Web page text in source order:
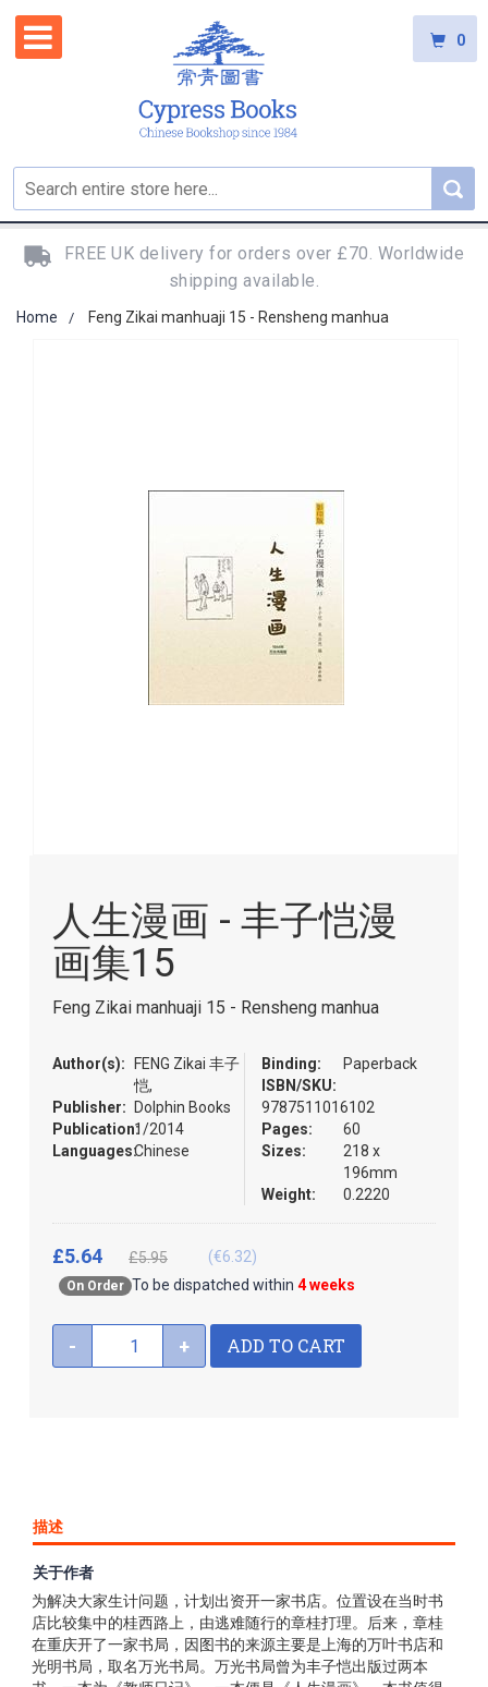
0
FREE UK delivery for orders over £70. Worldwide
shipping available.
Home Feng Zikai manhuaji 15 - Rensheng manhua
beginning
images
人生漫画 - 丰子恺漫
画集15
Feng Zikai manhuaji 15 - Rensheng manhua
Author(s):
FENG Zikai 丰子
恺,
Publisher:
Dolphin Books
Publication:1/2014
Languages:Chinese
Binding:
Paperback
ISBN/SKU:
9787511016102
Pages:
60
Sizes:
218 x
196mm
Weight:
0.2220
On Order To be dispatched within 4 weeks
£5.64 £5.95 (€6.32)
- + ADD TO CART
描述
1938年6月，丰子恺一家逃难至桂林，生活颇为艰难。丰子恺
为解决大家生计问题，计划出资开一家书店。位置设在当时书
店比较集中的桂西路上，由逃难随行的章桂打理。后来，章桂
在重庆开了一家书局，因图书的来源主要是上海的万叶书店和
光明书局，取名万光书局。万光书局曾为丰子恺出版过两本
关于作者